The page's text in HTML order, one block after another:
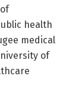
health
medical
of